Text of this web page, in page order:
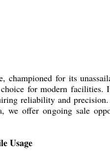
championed for its
for modern
reliability and
we offer ongoing sale
Usage